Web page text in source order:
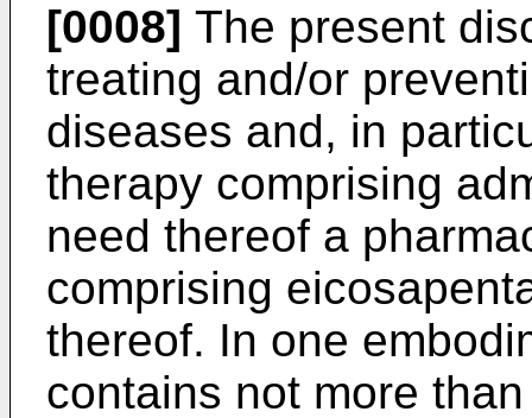
[0008] The present
treating and/or
diseases and, in
therapy comprising
need thereof a
comprising
thereof. In one
contains not more